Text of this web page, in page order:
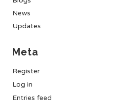
News
Updates
Meta
Register
Log in
Entries feed